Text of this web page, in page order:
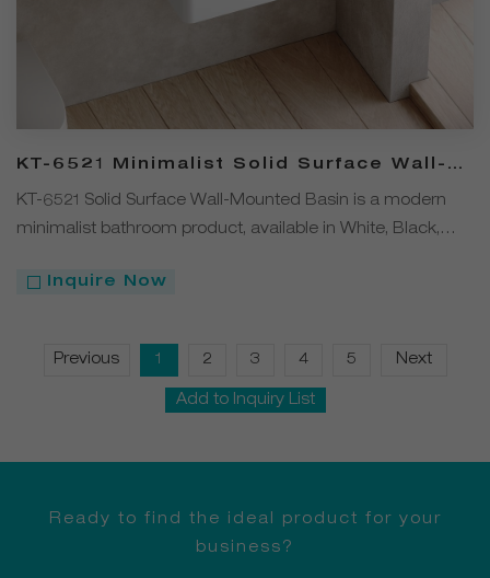
KT-6521 Minimalist Solid Surface Wall-
Mounted Basin
KT-6521 Solid Surface Wall-Mounted Basin is a modern
minimalist bathroom product, available in White, Black,
material, its wall-mounted design creates a more open
both the style and functionality of your bathroom.
Inquire Now
Previous 1 2 3 4 5 Next
Add to Inquiry List
Ready to find the ideal product for your
business?